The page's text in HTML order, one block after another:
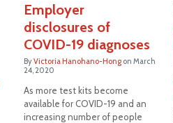
Employer
disclosures of
COVID-19 diagnoses
ByVictoria Hanohano-Hongon March
24, 2020
As more test kits become
available for COVID-19 and an
increasing number of people